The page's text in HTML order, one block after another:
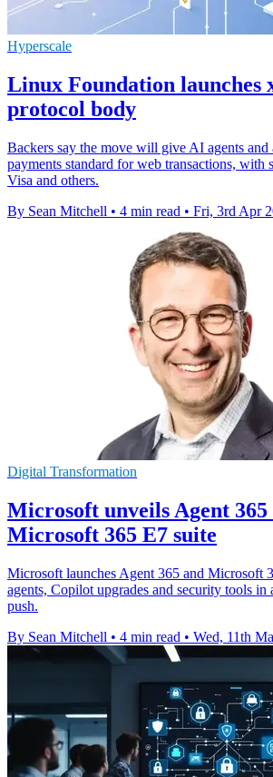
Hyperscale
Linux Foundation launches
protocol body
Backers say the move will give AI agents and
payments standard for web transactions, with
Visa and others.
By Sean Mitchell • 4 min read • Fri, 3rd Apr
Digital Transformation
Microsoft unveils Agent
Microsoft 365 E7 suite
Microsoft launches Agent 365 and Microsoft
agents, Copilot upgrades and security tools in
push.
By Sean Mitchell • 4 min read • Wed, 11th